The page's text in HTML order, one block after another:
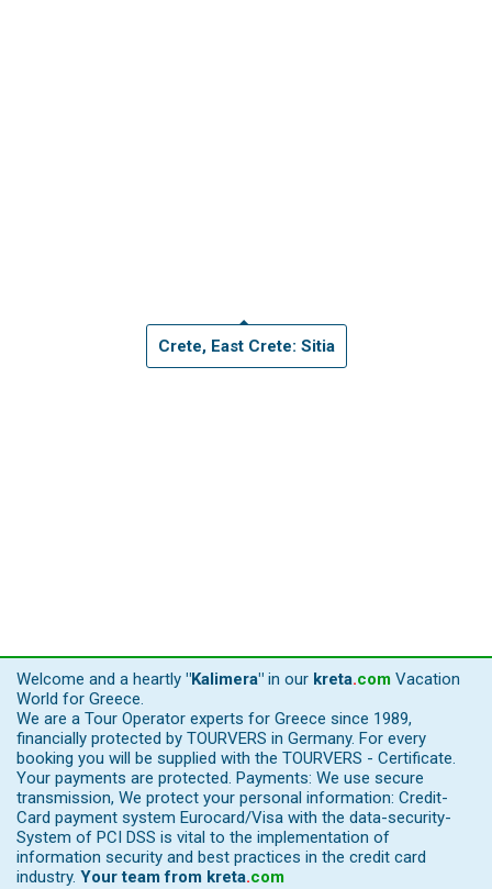
Crete, East Crete: Sitia
Welcome and a heartly "Kalimera" in our kreta.com Vacation
World for Greece.
We are a Tour Operator experts for Greece since 1989,
financially protected by TOURVERS in Germany. For every
booking you will be supplied with the TOURVERS - Certificate.
Your payments are protected. Payments: We use secure
transmission, We protect your personal information: Credit-
Card payment system Eurocard/Visa with the data-security-
System of PCI DSS is vital to the implementation of
information security and best practices in the credit card
industry. Your team from kreta.com